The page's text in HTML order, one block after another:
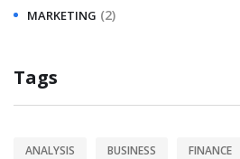
MARKETING (2)
Tags
ANALYSIS BUSINESS FINANCE